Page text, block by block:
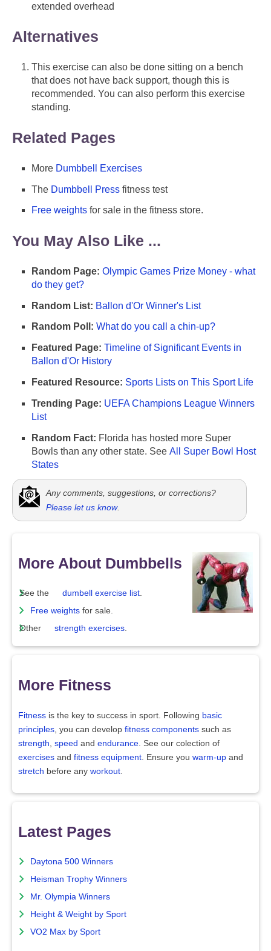
extended overhead
Alternatives
This exercise can also be done sitting on a bench
that does not have back support, though this is
recommended. You can also perform this exercise
standing.
Related Pages
More Dumbbell Exercises
The Dumbbell Press fitness test
Free weights for sale in the fitness store.
You May Also Like ...
Random Page: Olympic Games Prize Money - what
do they get?
Random List: Ballon d'Or Winner's List
Random Poll: What do you call a chin-up?
Featured Page: Timeline of Significant Events in
Ballon d'Or History
Featured Resource: Sports Lists on This Sport Life
Trending Page: UEFA Champions League Winners
List
Random Fact: Florida has hosted more Super
Bowls than any other state. See All Super Bowl Host
States
Any comments, suggestions, or corrections?
Please let us know.
More About Dumbbells
See the dumbell exercise list
Free weights for sale.
Other
strength exercises
More Fitness
Fitness is the key to success in sport. Following basic
principles, you can develop fitness components such as
strength, speed and endurance. See our colection of
exercises and fitness equipment. Ensure you warm-up and
stretch before any workout.
Latest Pages
Daytona 500 Winners
Heisman Trophy Winners
Mr. Olympia Winners
Height & Weight by Sport
VO2 Max by Sport